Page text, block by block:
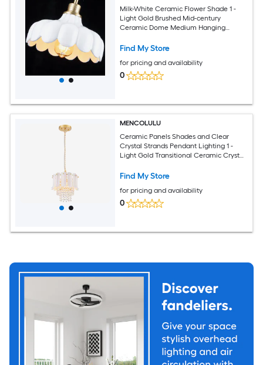
Milk-White Ceramic Flower Shade 1 -
Light Gold Brushed Mid-century
Ceramic Dome Medium Hanging
Find My Store
for pricing and availability
0
MENCOLULU
Ceramic Panels Shades and Clear
Crystal Strands Pendant Lighting 1 -
Light Gold Transitional Ceramic Crystal
pendant/Semi-flush Light
Find My Store
for pricing and availability
0